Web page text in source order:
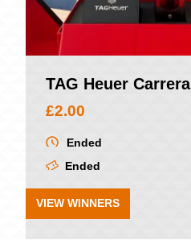
TAG Heuer Carrera
£2.00
Ended
Ended
VIEW WINNERS